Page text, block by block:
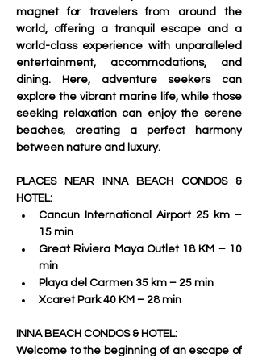
magnet for travelers from around the
world, offering a tranquil escape and a
world-class experience with unparalleled
entertainment, accommodations, and
dining. Here, adventure seekers can
explore the vibrant marine life, while those
seeking relaxation can enjoy the serene
beaches, creating a perfect harmony
between nature and luxury.
PLACES NEAR INNA BEACH CONDOS &
HOTEL:
Cancun International Airport 25 km –
15 min
Great Riviera Maya Outlet 18 KM – 10
min
Playa del Carmen 35 km – 25 min
Xcaret Park 40 KM – 28 min
INNA BEACH CONDOS & HOTEL:
Welcome to the beginning of an escape of